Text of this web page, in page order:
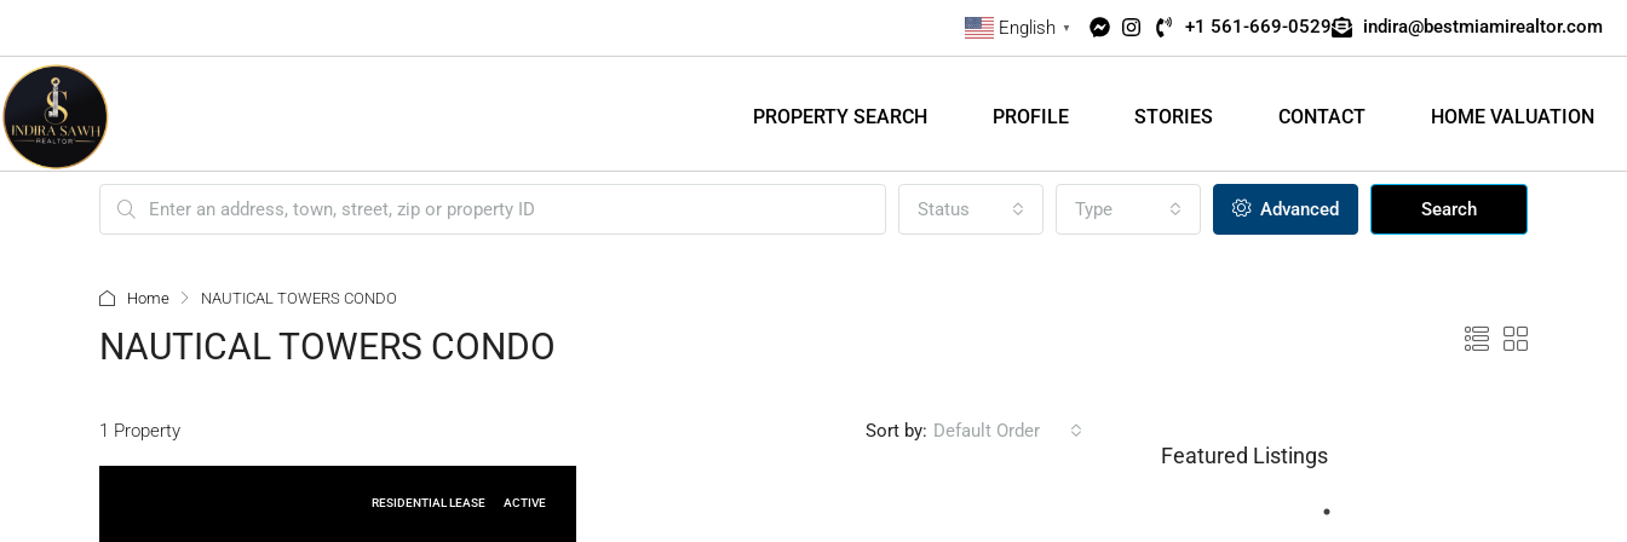
English ▼ +1 561-669-0529 indira@bestmiamirealtor.com
PROPERTY SEARCH PROFILE STORIES CONTACT HOME VALUATION
Status Type Advanced Search
Home NAUTICAL TOWERS CONDO
NAUTICAL TOWERS CONDO
1 Property Sort by: Default Order
RESIDENTIAL LEASE ACTIVE
Featured Listings